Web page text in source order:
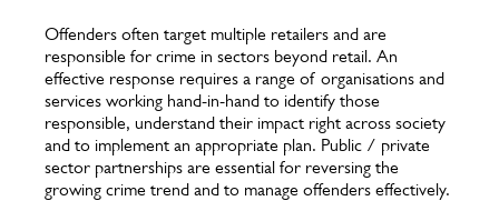
Offenders often target multiple retailers and are
responsible for crime in sectors beyond retail. An
effective response requires a range of organisations and
services working hand-in-hand to identify those
responsible, understand their impact right across society
and to implement an appropriate plan. Public / private
sector partnerships are essential for reversing the
growing crime trend and to manage offenders effectively.